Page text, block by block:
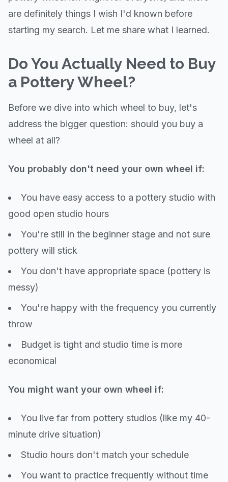
are definitely things I wish I'd known before
starting my search. Let me share what I learned.
Do You Actually Need to Buy
a Pottery Wheel?
Before we dive into which wheel to buy, let's
address the bigger question: should you buy a
wheel at all?
You probably don't need your own wheel if:
You have easy access to a pottery studio with
good open studio hours
You're still in the beginner stage and not sure
pottery will stick
You don't have appropriate space (pottery is
messy)
You're happy with the frequency you currently
throw
Budget is tight and studio time is more
economical
You might want your own wheel if:
You live far from pottery studios (like my 40-
minute drive situation)
Studio hours don't match your schedule
You want to practice frequently without time